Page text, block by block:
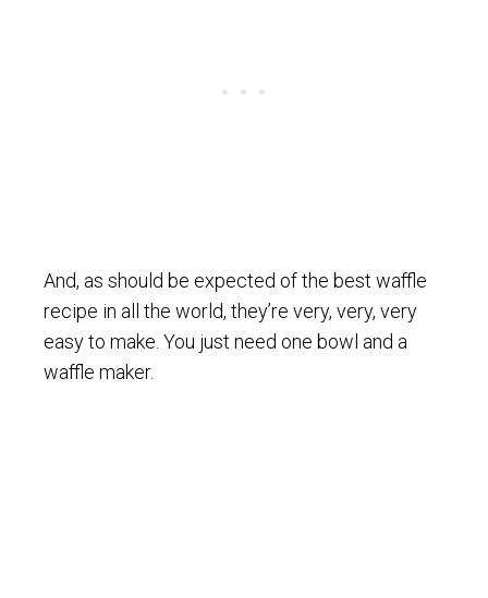
And, as should be expected of the best waffle
recipe in all the world, they’re very, very, very
easy to make. You just need one bowl and a
waffle maker.